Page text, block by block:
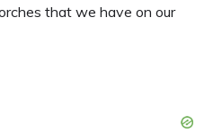
that we have on our